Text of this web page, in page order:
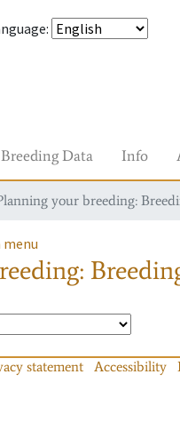
:
Breeding Data Info
your breeding:
statement Accessibility